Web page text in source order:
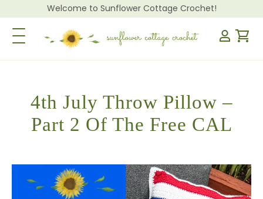
Welcome to Sunflower Cottage Crochet!
Toggle Navigation
4th July Throw Pillow –
Part 2 Of The Free CAL